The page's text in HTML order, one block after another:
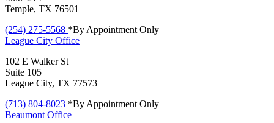
Temple, TX 76501
(254) 275-5568 *By Appointment Only
League City Office
102 E Walker St
Suite 105
League City, TX 77573
(713) 804-8023 *By Appointment Only
Beaumont Office